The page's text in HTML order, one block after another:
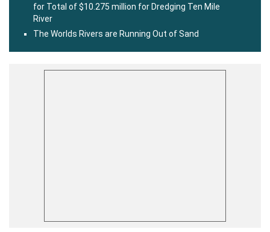
for Total of $10.275 million for Dredging Ten Mile
River
The Worlds Rivers are Running Out of Sand